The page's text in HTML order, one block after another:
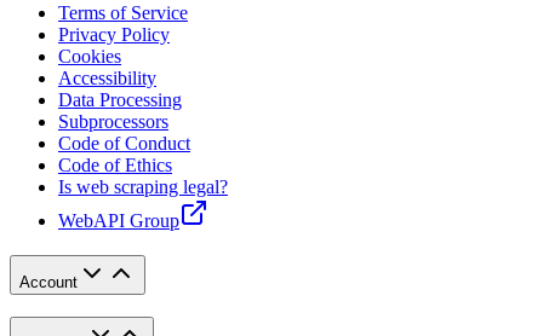
Terms of Service
Privacy Policy
Cookies
Accessibility
Data Processing
Subprocessors
Code of Conduct
Code of Ethics
Is web scraping legal?
WebAPI Group
Account